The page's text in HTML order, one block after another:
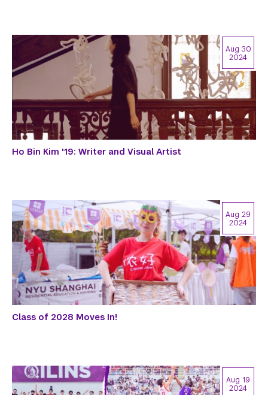
Ho Bin Kim '19: Writer and Visual Artist
Aug 30
2024
Class of 2028 Moves In!
Aug 29
2024
Aug 19
2024